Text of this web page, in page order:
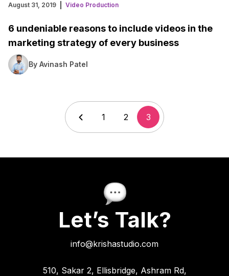
August 31, 2019 Video Production
6 undeniable reasons to include videos in the
marketing strategy of every business
By Avinash Patel
1 2 3
Let’s Talk?
info@krishastudio.com
510, Sakar 2, Ellisbridge, Ashram Rd,